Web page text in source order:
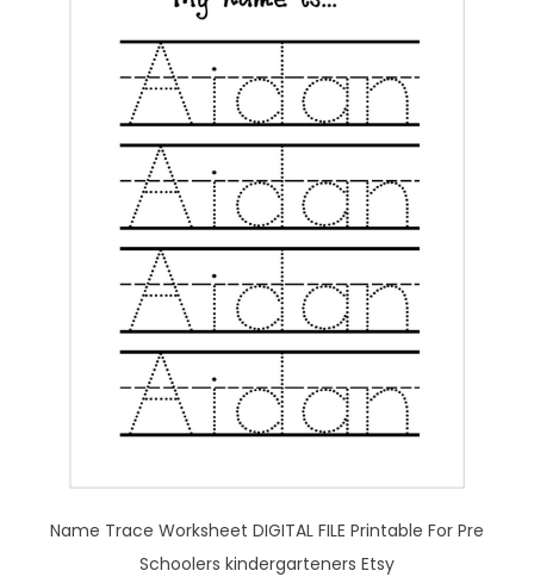
Name Trace Worksheet DIGITAL FILE Printable For Pre
Schoolers kindergarteners Etsy